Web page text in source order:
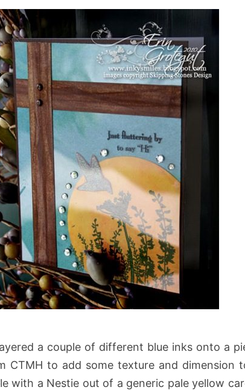
a couple of different blue inks onto a
CTMH to add some texture and dimension
with a Nestie out of a generic pale yellow